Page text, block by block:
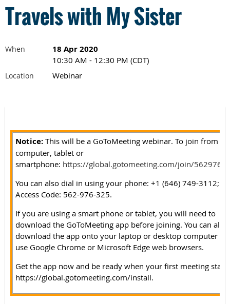
Travels with My Sister
When 18 Apr 2020
10:30 AM - 12:30 PM (CDT)
Location Webinar
Notice: This will be a GoToMeeting webinar. To join from
computer, tablet or
smartphone: https://global.gotomeeting.com/join/
You can also dial in using your phone: +1 (646) 749-3112;
Access Code: 562-976-325.
If you are using a smart phone or tablet, you will need to
download the GoToMeeting app before joining. You can also
download the app onto your laptop or desktop computer or
use Google Chrome or Microsoft Edge web browsers.
Get the app now and be ready when your first meeting
https://global.gotomeeting.com/install.